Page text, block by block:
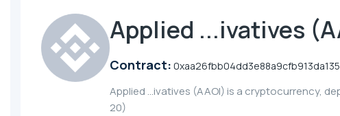
Applied ...ivatives
Contract:
Applied ...ivatives (AAOI) is a cryptocurrency,
20)